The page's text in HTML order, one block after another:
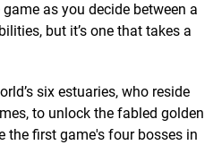
as you decide between a
but it’s one that takes a
six estuaries, who reside
to unlock the fabled golden
the first game's four bosses in